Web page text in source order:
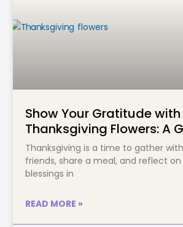
Show Your Gratitude with
Thanksgiving Flowers: A
Thanksgiving is a time to gather
friends, share a meal, and reflect
blessings in
READ MORE »